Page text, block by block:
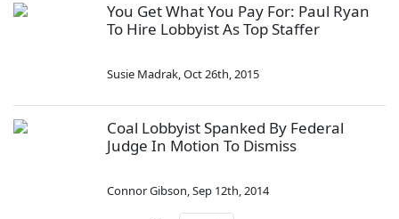
You Get What You Pay For: Paul Ryan
To Hire Lobbyist As Top Staffer
Susie Madrak,Oct 26th, 2015
Coal Lobbyist Spanked By Federal
Judge In Motion To Dismiss
Connor Gibson,Sep 12th, 2014